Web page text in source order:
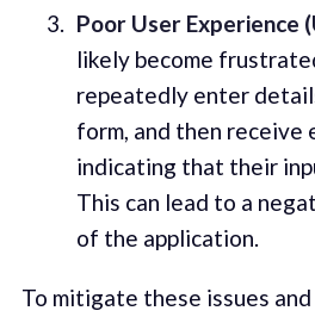
Poor User Experience
likely become
repeatedly enter
form, and then receive
indicating that their
This can lead to a
of the application.
To mitigate these issues